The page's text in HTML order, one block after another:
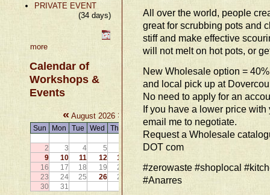
PRIVATE EVENT
(34 days)
more
Calendar of
Workshops &
Events
« August 2026 »
Sun Mon Tue Wed Thu
Sat
1
2
3 4 5
8
9
10 11 12 13
16
17 18 19 20
22
23
24 25 26 27
29
30
31
All over the world, people
great for scrubbing pots and
stiff and make effective
will not melt on hot pots, or
New Wholesale option =
and local pick up at
No need to apply for an
If you have a lower price with
email me to negotiate.
Request a Wholesale
DOT com
#zerowaste #shoplocal
#Anarres